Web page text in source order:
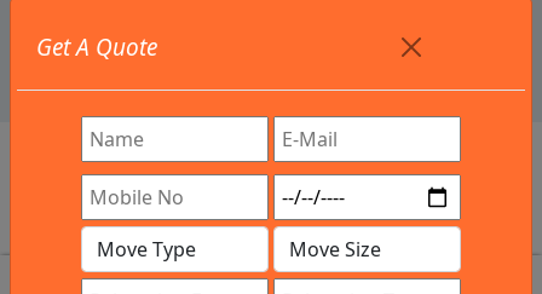
info@northsouthindialogistics.com
Get A Quote